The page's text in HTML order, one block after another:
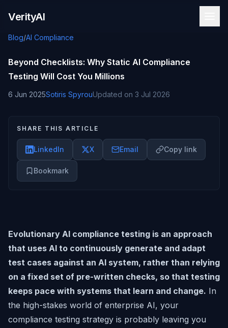
VerityAI
Blog/AI Compliance
Beyond Checklists: Why Static AI Compliance
Testing Will Cost You Millions
6 Jun 2025Sotiris SpyrouUpdated on 3 Jul 2026
SHARE THIS ARTICLE
LinkedIn X Email Copy link
Bookmark
Evolutionary AI compliance testing is an approach
that uses AI to continuously generate and adapt
test cases against an AI system, rather than relying
on a fixed set of pre-written checks, so that testing
keeps pace with systems that learn and change. In
the high-stakes world of enterprise AI, your
compliance testing strategy is probably leaving you